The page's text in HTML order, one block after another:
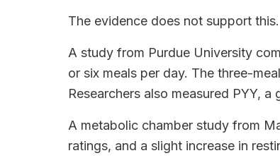
The evidence does not support this.
A study from Purdue University
or six meals per day. The three-
Researchers also measured PYY,
A metabolic chamber study from
ratings, and a slight increase in